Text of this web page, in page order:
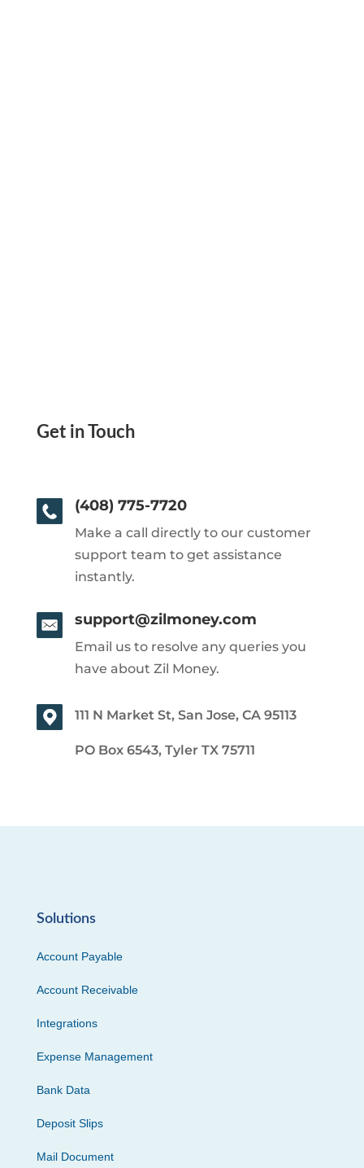
Get in Touch
(408) 775-7720
Make a call directly to our customer
support team to get assistance
instantly.
support@zilmoney.com
Email us to resolve any queries you
have about Zil Money.
111 N Market St, San Jose, CA 95113
PO Box 6543, Tyler TX 75711
Solutions
Account Payable
Account Receivable
Integrations
Expense Management
Bank Data
Deposit Slips
Mail Document